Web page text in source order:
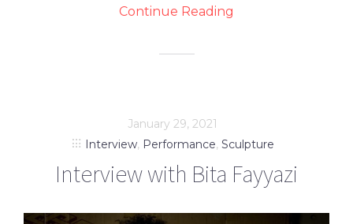
Continue Reading
January 29, 2021
Interview, Performance, Sculpture
Interview with Bita Fayyazi